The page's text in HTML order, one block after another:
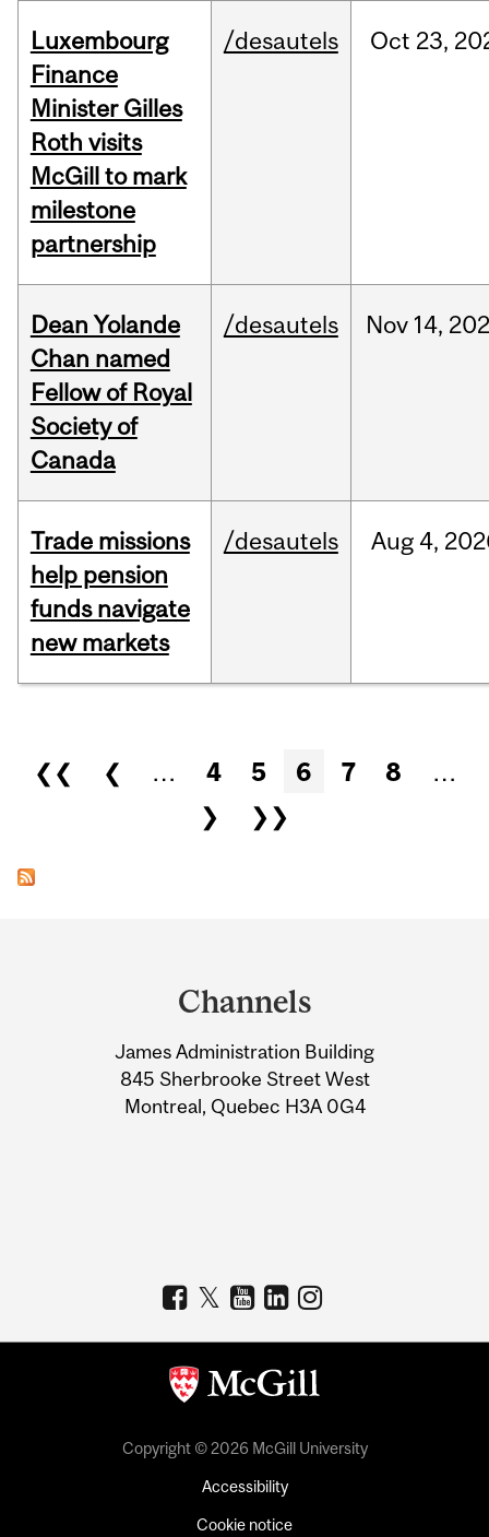
Luxembourg
Finance
Minister Gilles
Roth visits
McGill to mark
milestone
partnership
/desautels Oct 23,
Dean Yolande
Chan named
Fellow of Royal
Society of
Canada
/desautels Nov 14,
Trade missions
help pension
funds navigate
new markets
/desautels Aug 4,
Pages
❮❮ ❮ … 4 5 6 7 8
…
❯
❯❯
Information
Channels
James Administration Building
845 Sherbrooke Street West
Montreal, Quebec H3A 0G4
Copyright © 2026 McGill University
Accessibility
Cookie notice